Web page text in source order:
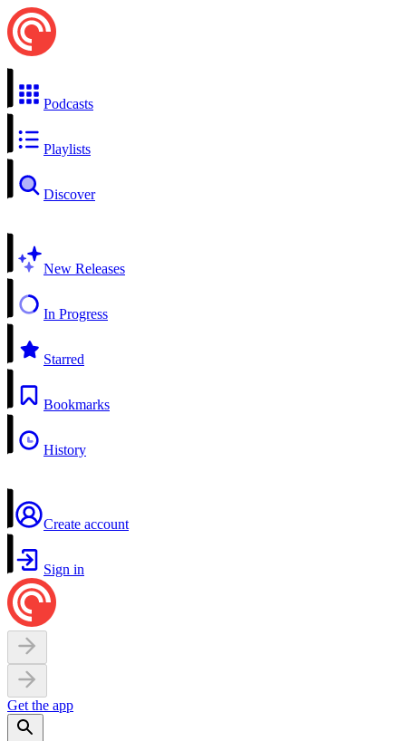
Podcasts
Playlists
Discover
New Releases
In Progress
Starred
Bookmarks
History
Create account
Sign in
Get the app